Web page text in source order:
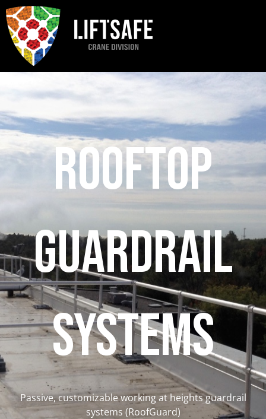
Rooftop
Guardrail
Systems
Passive, customizable working at heights guardrail
systems (RoofGuard)